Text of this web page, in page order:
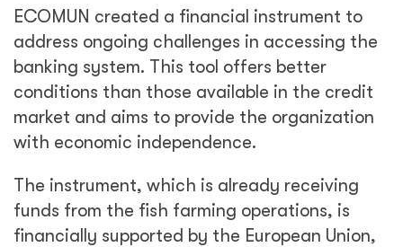
ECOMUN created a financial instrument to
address ongoing challenges in accessing the
banking system. This tool offers better
conditions than those available in the credit
market and aims to provide the organization
with economic independence.
The instrument, which is already receiving
funds from the fish farming operations, is
financially supported by the European Union,